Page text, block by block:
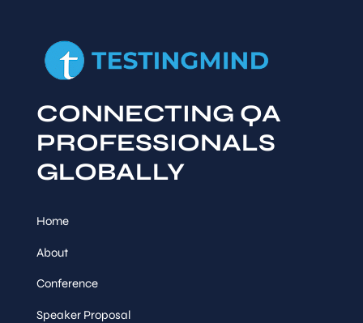
CONNECTING QA
PROFESSIONALS
GLOBALLY
Home
About
Conference
Speaker Proposal